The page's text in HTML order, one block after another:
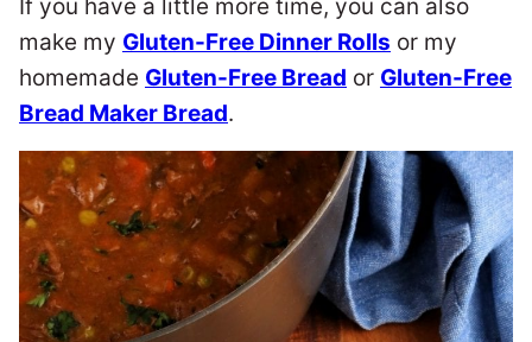
If you have a little more time, you can also
make my Gluten-Free Dinner Rolls or my
homemade Gluten-Free Bread or Gluten-Free
Bread Maker Bread.